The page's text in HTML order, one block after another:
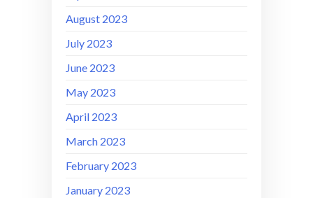
August 2023
July 2023
June 2023
May 2023
April 2023
March 2023
February 2023
January 2023